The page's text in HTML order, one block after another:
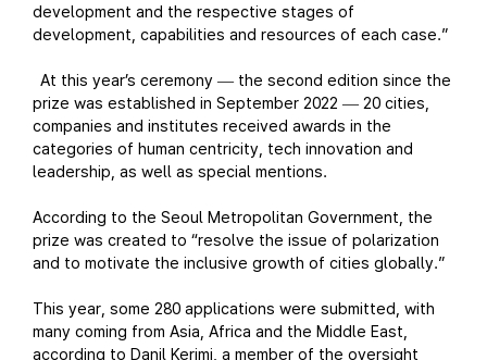
development and the respective stages of
development, capabilities and resources of each case.”
At this year’s ceremony — the second edition since the
prize was established in September 2022 — 20 cities,
companies and institutes received awards in the
categories of human centricity, tech innovation and
leadership, as well as special mentions.
According to the Seoul Metropolitan Government, the
prize was created to “resolve the issue of polarization
and to motivate the inclusive growth of cities globally.”
This year, some 280 applications were submitted, with
many coming from Asia, Africa and the Middle East,
according to Danil Kerimi, a member of the oversight